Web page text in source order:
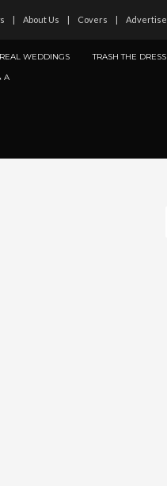
About Us Covers Advertise
REAL WEDDINGS TRASH THE DRESS
A